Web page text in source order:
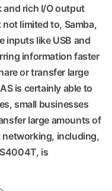
rich I/O output
limited to, Samba,
inputs like USB and
information faster
or transfer large
is certainly able to
small businesses
large amounts of
networking, including,
is